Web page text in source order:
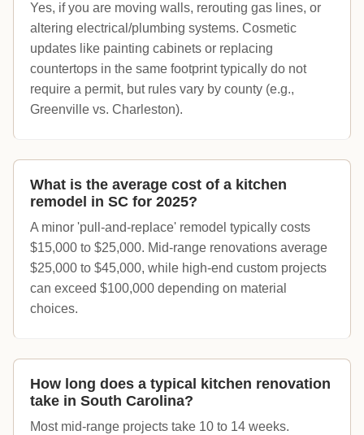
Yes, if you are moving walls, rerouting gas lines, or
altering electrical/plumbing systems. Cosmetic
updates like painting cabinets or replacing
countertops in the same footprint typically do not
require a permit, but rules vary by county (e.g.,
Greenville vs. Charleston).
What is the average cost of a kitchen
remodel in SC for 2025?
A minor 'pull-and-replace' remodel typically costs
$15,000 to $25,000. Mid-range renovations average
$25,000 to $45,000, while high-end custom projects
can exceed $100,000 depending on material
choices.
How long does a typical kitchen renovation
take in South Carolina?
Most mid-range projects take 10 to 14 weeks.